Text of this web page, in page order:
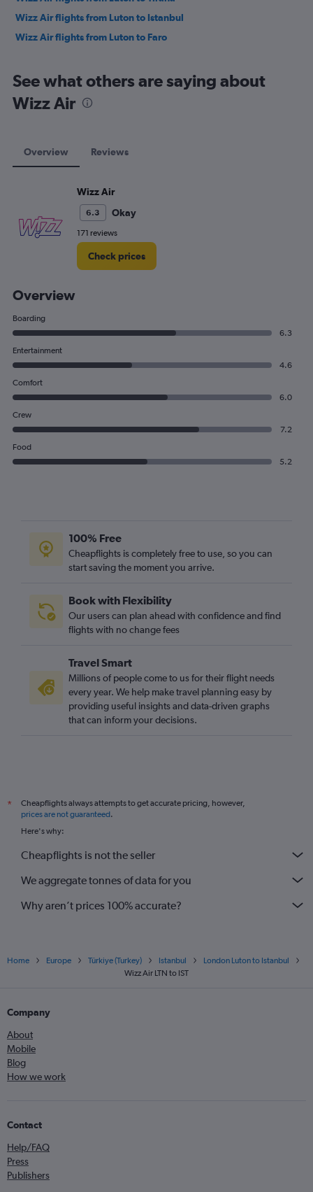
Wizz Air flights from Luton to Istanbul
Wizz Air flights from Luton to Faro
See what others are saying about
Wizz Air
Overview Reviews
Wizz Air
6.3 Okay
171 reviews
Check prices
Overview
Boarding
6.3
Entertainment
4.6
Comfort
6.0
Crew
7.2
Food
5.2
100% Free
Cheapflights is completely free to use, so you can
start saving the moment you arrive.
Book with Flexibility
Our users can plan ahead with confidence and find
flights with no change fees
Travel Smart
Millions of people come to us for their flight needs
every year. We help make travel planning easy by
providing useful insights and data-driven graphs
that can inform your decisions.
*
Cheapflights always attempts to get accurate pricing, however,
prices are not guaranteed.
Here's why:
Cheapflights is not the seller
We aggregate tonnes of data for you
Why aren’t prices 100% accurate?
Home Europe Türkiye (Turkey) Istanbul
London Luton to Istanbul
Wizz Air LTN to IST
Company
About
Mobile
Blog
How we work
Contact
Help/FAQ
Press
Publishers